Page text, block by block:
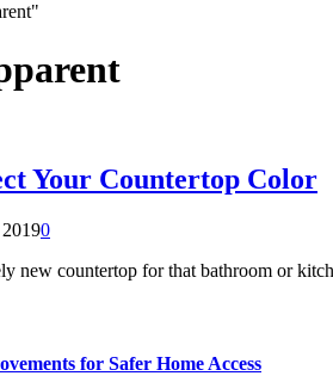
Your Countertop Color
0
new countertop for that bathroom or
for Safer Home Access